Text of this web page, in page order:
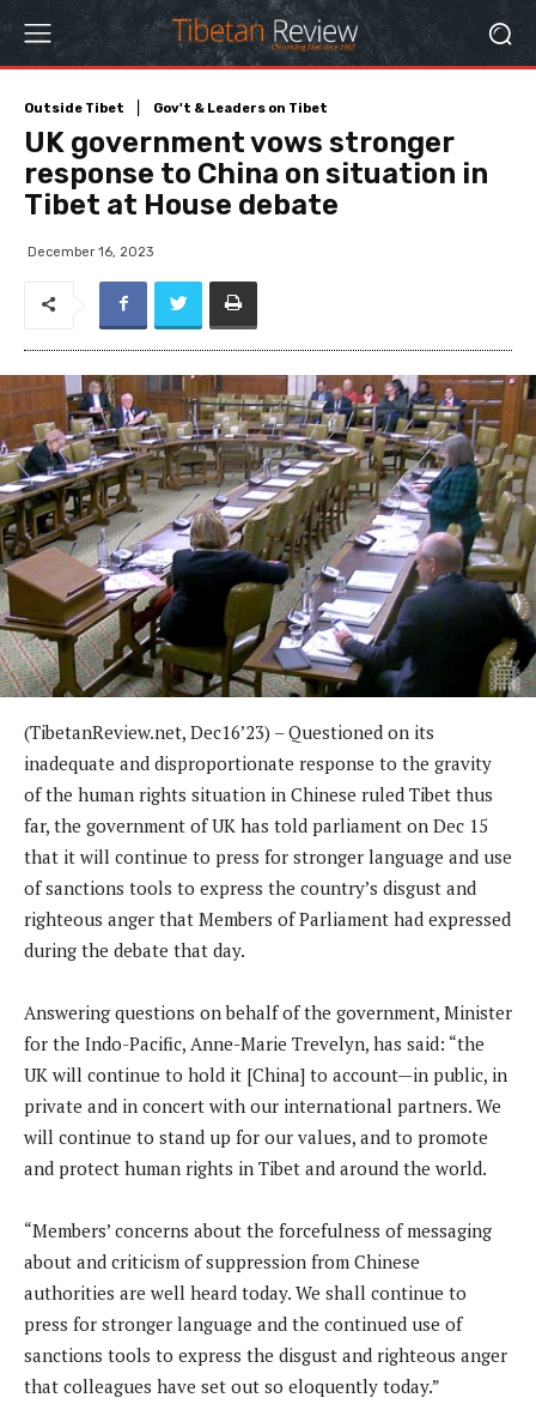
Outside Tibet Gov't & Leaders on Tibet
UK government vows stronger
response to China on situation in
Tibet at House debate
December 16, 2023
(TibetanReview.net, Dec16’23) – Questioned on its
inadequate and disproportionate response to the gravity
of the human rights situation in Chinese ruled Tibet thus
far, the government of UK has told parliament on Dec 15
that it will continue to press for stronger language and use
of sanctions tools to express the country’s disgust and
righteous anger that Members of Parliament had expressed
during the debate that day.
Answering questions on behalf of the government, Minister
for the Indo-Pacific, Anne-Marie Trevelyn, has said: “the
UK will continue to hold it [China] to account—in public, in
private and in concert with our international partners. We
will continue to stand up for our values, and to promote
and protect human rights in Tibet and around the world.
“Members’ concerns about the forcefulness of messaging
about and criticism of suppression from Chinese
authorities are well heard today. We shall continue to
press for stronger language and the continued use of
sanctions tools to express the disgust and righteous anger
that colleagues have set out so eloquently today.”